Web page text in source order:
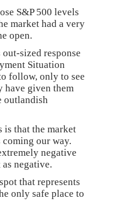
S&P 500 levels
market had a very
open.
out-sized response
Situation
follow, only to see
have given them
outlandish
is that the market
coming our way.
negative
negative.
that represents
only safe place to